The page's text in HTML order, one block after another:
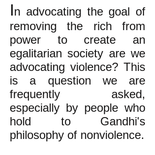
In advocating the goal of
removing the rich from
power to create an
egalitarian society are we
advocating violence? This
is a question we are
frequently asked,
especially by people who
hold to Gandhi's
philosophy of nonviolence.